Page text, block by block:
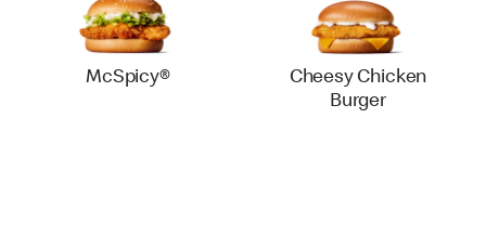
McSpicy®
Cheesy Chicken
Burger